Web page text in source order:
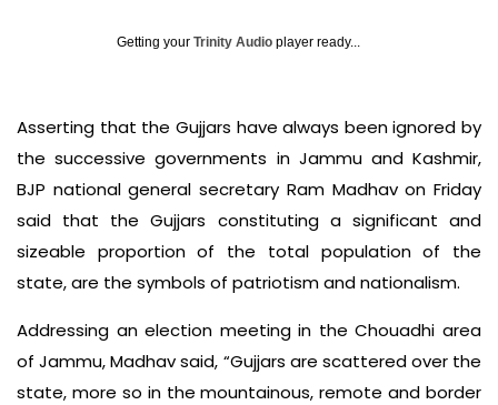
Getting your Trinity Audio player ready...
Asserting that the Gujjars have always been ignored by
the successive governments in Jammu and Kashmir,
BJP national general secretary Ram Madhav on Friday
said that the Gujjars constituting a significant and
sizeable proportion of the total population of the
state, are the symbols of patriotism and nationalism.
Addressing an election meeting in the Chouadhi area
of Jammu, Madhav said, “Gujjars are scattered over the
state, more so in the mountainous, remote and border